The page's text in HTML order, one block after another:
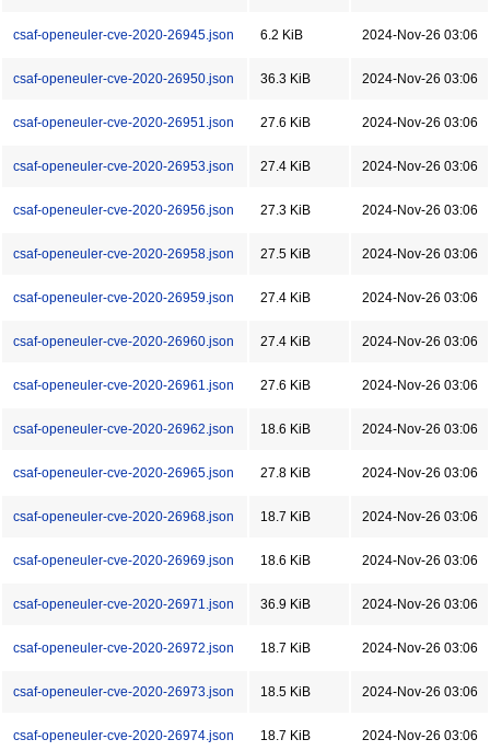
csaf-openeuler-cve-2020-26945.json 6.2 KiB 2024-Nov-26 03:06
csaf-openeuler-cve-2020-26950.json 36.3 KiB 2024-Nov-26 03:06
csaf-openeuler-cve-2020-26951.json 27.6 KiB 2024-Nov-26 03:06
csaf-openeuler-cve-2020-26953.json 27.4 KiB 2024-Nov-26 03:06
csaf-openeuler-cve-2020-26956.json 27.3 KiB 2024-Nov-26 03:06
csaf-openeuler-cve-2020-26958.json 27.5 KiB 2024-Nov-26 03:06
csaf-openeuler-cve-2020-26959.json 27.4 KiB 2024-Nov-26 03:06
csaf-openeuler-cve-2020-26960.json 27.4 KiB 2024-Nov-26 03:06
csaf-openeuler-cve-2020-26961.json 27.6 KiB 2024-Nov-26 03:06
csaf-openeuler-cve-2020-26962.json 18.6 KiB 2024-Nov-26 03:06
csaf-openeuler-cve-2020-26965.json 27.8 KiB 2024-Nov-26 03:06
csaf-openeuler-cve-2020-26968.json 18.7 KiB 2024-Nov-26 03:06
csaf-openeuler-cve-2020-26969.json 18.6 KiB 2024-Nov-26 03:06
csaf-openeuler-cve-2020-26971.json 36.9 KiB 2024-Nov-26 03:06
csaf-openeuler-cve-2020-26972.json 18.7 KiB 2024-Nov-26 03:06
csaf-openeuler-cve-2020-26973.json 18.5 KiB 2024-Nov-26 03:06
csaf-openeuler-cve-2020-26974.json 18.7 KiB 2024-Nov-26 03:06